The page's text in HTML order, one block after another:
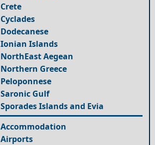
Crete
Cyclades
Dodecanese
Ionian Islands
NorthEast Aegean
Northern Greece
Peloponnese
Saronic Gulf
Sporades Islands and Evia
Accommodation
Airports